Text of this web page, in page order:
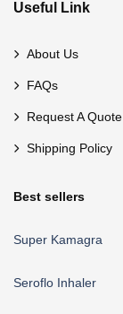
Useful Link
About Us
FAQs
Request A Quote
Shipping Policy
Best sellers
Super Kamagra
Seroflo Inhaler